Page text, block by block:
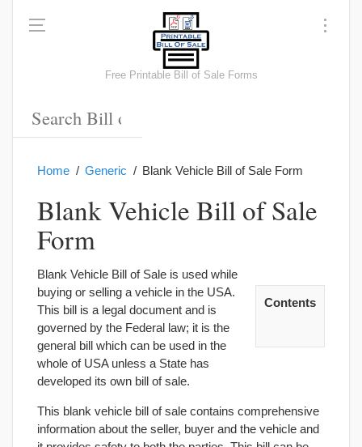
Free Printable Bill of Sale Forms
Home Generic Blank Vehicle Bill of Sale Form
Blank Vehicle Bill of Sale
Form
Contents
Blank Vehicle Bill of Sale is used while
buying or selling a vehicle in the USA.
This bill is a legal document and is
governed by the Federal law; it is the
general bill which can be used in the
whole of USA unless a State has
developed its own bill of sale.
This blank vehicle bill of sale contains comprehensive
information about the seller, buyer and the vehicle and